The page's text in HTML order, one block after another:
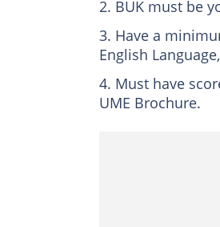
BUK must be
Have a
English
Must have
UME Brochure.